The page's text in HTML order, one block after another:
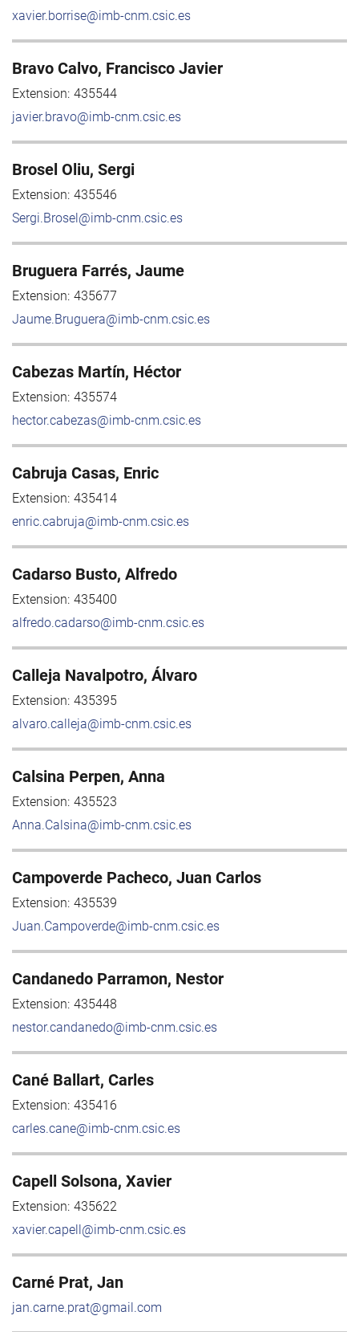
xavier.borrise@imb-cnm.csic.es
Bravo Calvo, Francisco Javier
Extension: 435544
javier.bravo@imb-cnm.csic.es
Brosel Oliu, Sergi
Extension: 435546
Sergi.Brosel@imb-cnm.csic.es
Bruguera Farrés, Jaume
Extension: 435677
Jaume.Bruguera@imb-cnm.csic.es
Cabezas Martín, Héctor
Extension: 435574
hector.cabezas@imb-cnm.csic.es
Cabruja Casas, Enric
Extension: 435414
enric.cabruja@imb-cnm.csic.es
Cadarso Busto, Alfredo
Extension: 435400
alfredo.cadarso@imb-cnm.csic.es
Calleja Navalpotro, Álvaro
Extension: 435395
alvaro.calleja@imb-cnm.csic.es
Calsina Perpen, Anna
Extension: 435523
Anna.Calsina@imb-cnm.csic.es
Campoverde Pacheco, Juan Carlos
Extension: 435539
Juan.Campoverde@imb-cnm.csic.es
Candanedo Parramon, Nestor
Extension: 435448
nestor.candanedo@imb-cnm.csic.es
Cané Ballart, Carles
Extension: 435416
carles.cane@imb-cnm.csic.es
Capell Solsona, Xavier
Extension: 435622
xavier.capell@imb-cnm.csic.es
Carné Prat, Jan
jan.carne.prat@gmail.com